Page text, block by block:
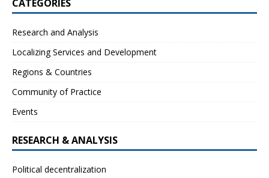
CATEGORIES
Research and Analysis
Localizing Services and Development
Regions & Countries
Community of Practice
Events
RESEARCH & ANALYSIS
Political decentralization